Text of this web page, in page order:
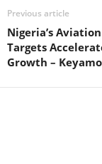
Previous article
Nigeria’s
Targets
Growth – Keyamo